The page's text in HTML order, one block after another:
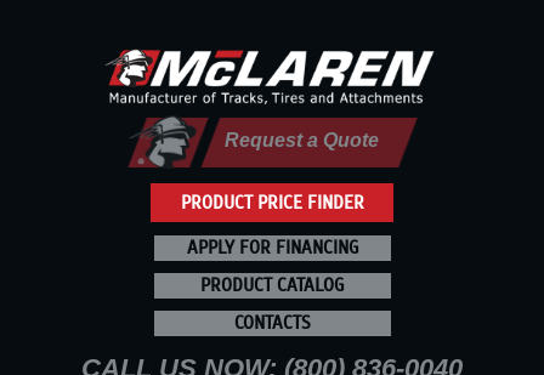
PRODUCT PRICE FINDER
Request a Quote
APPLY FOR FINANCING
PRODUCT CATALOG
CONTACTS
CALL US NOW: (800) 836-0040